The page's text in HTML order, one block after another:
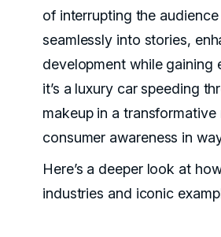
of interrupting the
seamlessly into stories,
development while gaining
it’s a luxury car speeding
makeup in a
consumer awareness in
Here’s a deeper look at
industries and iconic